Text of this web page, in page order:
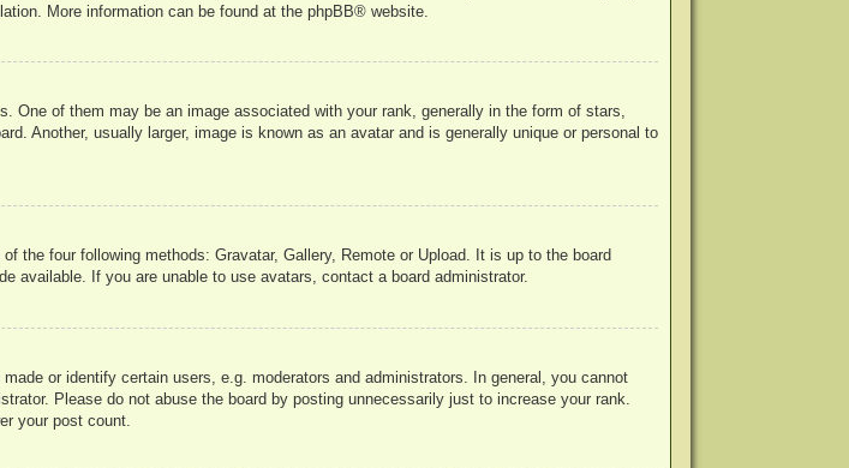
More information can be found at the phpBB® website.
One of them may be an image associated with your rank, generally in the form of stars,
Another, usually larger, image is known as an avatar and is generally unique or personal to
the four following methods: Gravatar, Gallery, Remote or Upload. It is up to the board
available. If you are unable to use avatars, contact a board administrator.
or identify certain users, e.g. moderators and administrators. In general, you cannot
Please do not abuse the board by posting unnecessarily just to increase your rank.
your post count.